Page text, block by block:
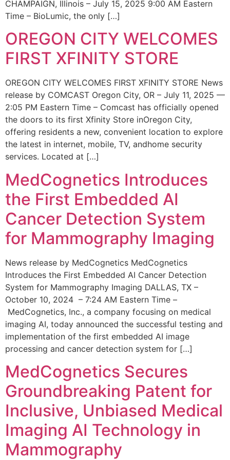
CHAMPAIGN, Illinois – July 15, 2025 9:00 AM Eastern
Time – BioLumic, the only […]
OREGON CITY WELCOMES
FIRST XFINITY STORE
OREGON CITY WELCOMES FIRST XFINITY STORE News
release by COMCAST Oregon City, OR – July 11, 2025 —
2:05 PM Eastern Time – Comcast has officially opened
the doors to its first Xfinity Store inOregon City,
offering residents a new, convenient location to explore
the latest in internet, mobile, TV, andhome security
services. Located at […]
MedCognetics Introduces
the First Embedded AI
Cancer Detection System
for Mammography Imaging
News release by MedCognetics MedCognetics
Introduces the First Embedded AI Cancer Detection
System for Mammography Imaging DALLAS, TX –
October 10, 2024 – 7:24 AM Eastern Time –
MedCognetics, Inc., a company focusing on medical
imaging AI, today announced the successful testing and
implementation of the first embedded AI image
processing and cancer detection system for […]
MedCognetics Secures
Groundbreaking Patent for
Inclusive, Unbiased Medical
Imaging AI Technology in
Mammography